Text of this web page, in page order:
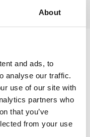
About
and ads, to
analyse our traffic.
use of our site with
partners who
that you’ve
from your use